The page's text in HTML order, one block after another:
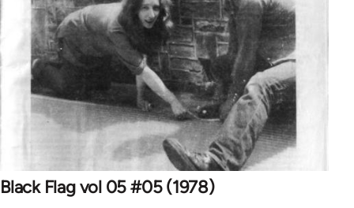
Black Flag vol 05 #05 (1978)